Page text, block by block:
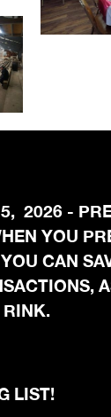
2026 -
YOU
CAN
RINK.
LIST!